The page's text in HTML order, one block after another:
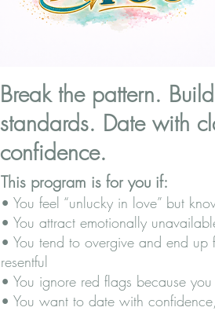
This program is for you if:
• You feel “unlucky in love” but
• You attract emotionally
• You tend to overgive and end up
resentful
• You ignore red flags because
• You want to date with
Break the pattern.
standards. Date with
confidence.